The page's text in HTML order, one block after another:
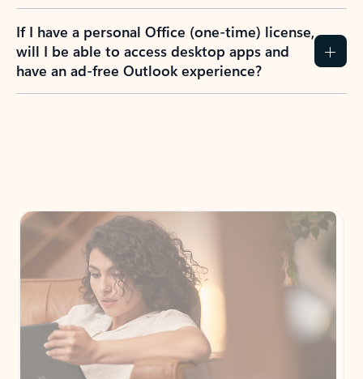
If I have a personal Office (one-time) license,
will I be able to access desktop apps and
have an ad-free Outlook experience?